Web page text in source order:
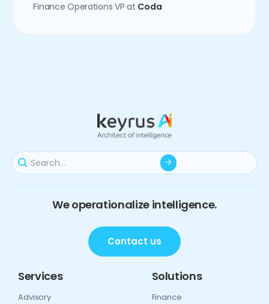
Finance Operations VP at Coda
We operationalize intelligence.
Contact us
Services
Advisory
Solutions
Finance